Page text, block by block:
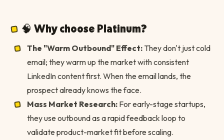
🧠 Why choose Platinum?
The "Warm Outbound" Effect: They don't just cold
email; they warm up the market with consistent
LinkedIn content first. When the email lands, the
prospect already knows the face.
Mass Market Research: For early-stage startups,
they use outbound as a rapid feedback loop to
validate product-market fit before scaling.